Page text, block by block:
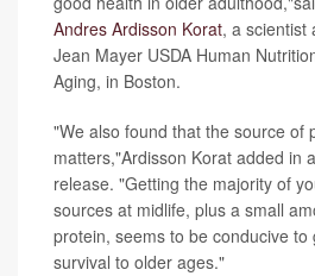
Andres Ardisson Korat, a scientist
Jean Mayer USDA Human
Aging, in Boston.
"We also found that the source of
matters,"Ardisson Korat added in
release. "Getting the majority of
sources at midlife, plus a small
protein, seems to be conducive
survival to older ages."